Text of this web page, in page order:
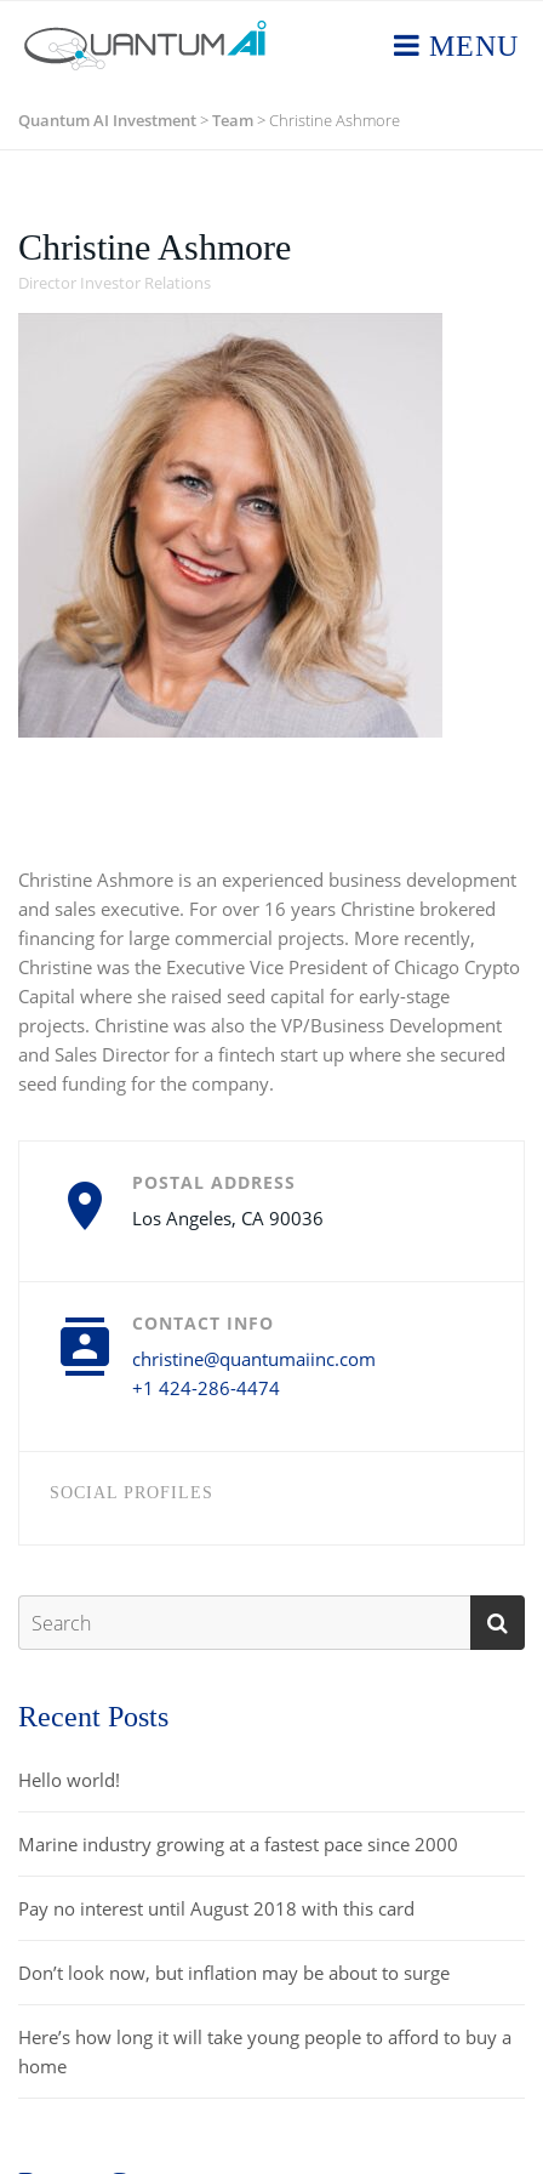
MENU
Quantum AI Investment>Team> Christine Ashmore
Christine Ashmore
Director Investor Relations
Christine Ashmore is an experienced business development
and sales executive. For over 16 years Christine brokered
financing for large commercial projects. More recently,
Christine was the Executive Vice President of Chicago Crypto
Capital where she raised seed capital for early-stage
projects. Christine was also the VP/Business Development
and Sales Director for a fintech start up where she secured
seed funding for the company.
POSTAL ADDRESS
Los Angeles, CA 90036
CONTACT INFO
christine@quantumaiinc.com
+1 424-286-4474
SOCIAL PROFILES
Recent Posts
Hello world!
Marine industry growing at a fastest pace since 2000
Pay no interest until August 2018 with this card
Don’t look now, but inflation may be about to surge
Here’s how long it will take young people to afford to buy a
home